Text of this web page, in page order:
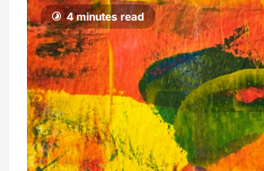
4 minutes read